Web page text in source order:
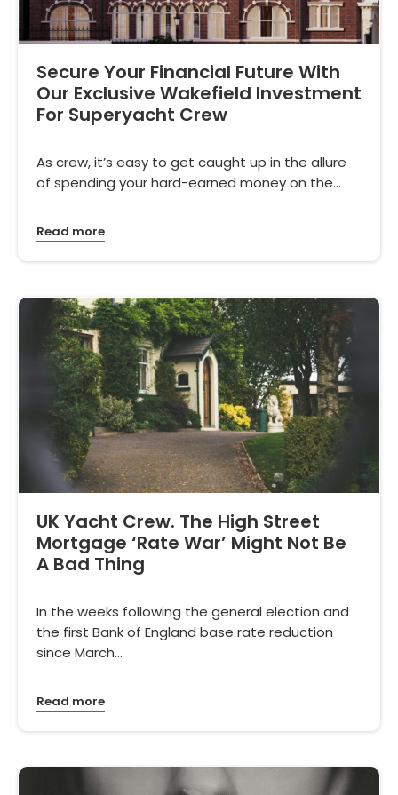
Secure Your Financial Future With
Our Exclusive Wakefield Investment
For Superyacht Crew
As crew, it’s easy to get caught up in the allure
of spending your hard-earned money on the…
Read more
UK Yacht Crew. The High Street
Mortgage ‘Rate War’ Might Not Be
A Bad Thing
In the weeks following the general election and
the first Bank of England base rate reduction
since March…
Read more